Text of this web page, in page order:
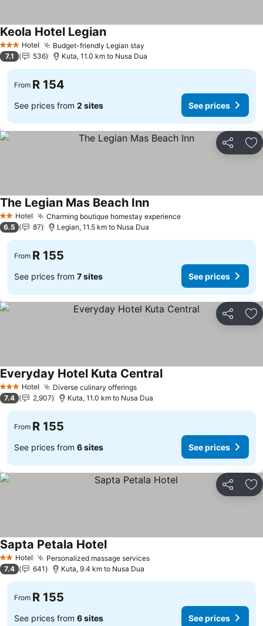
3 StarsHotel Budget-friendly Legian stay
Keola Hotel Legian
7.1 536 Kuta, 11.0 km to Nusa Dua
From R 154
See prices from 2 sites See prices
Share
2 StarsHotel Charming boutique homestay experience
The Legian Mas Beach Inn
6.5 87 Legian, 11.5 km to Nusa Dua
From R 155
See prices from 7 sites See prices
Share
3 StarsHotel Diverse culinary offerings
Everyday Hotel Kuta Central
7.4 2,907 Kuta, 11.0 km to Nusa Dua
From R 155
See prices from 6 sites See prices
Share
2 StarsHotel Personalized massage services
Sapta Petala Hotel
7.4 641 Kuta, 9.4 km to Nusa Dua
From R 155
See prices from 6 sites See prices